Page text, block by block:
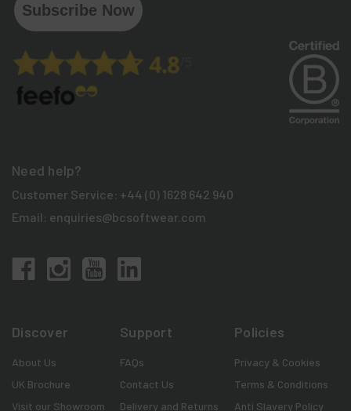
Subscribe Now
Need help?
Customer Service: +44 (0) 1628 642 940
Email: enquiries@bcsoftwear.com
Discover
About Us
UK Brochure
Visit our Showroom
Support
FAQs
Contact Us
Delivery and Returns
Policies
Privacy & Cookies
Terms & Conditions
Anti Slavery Policy